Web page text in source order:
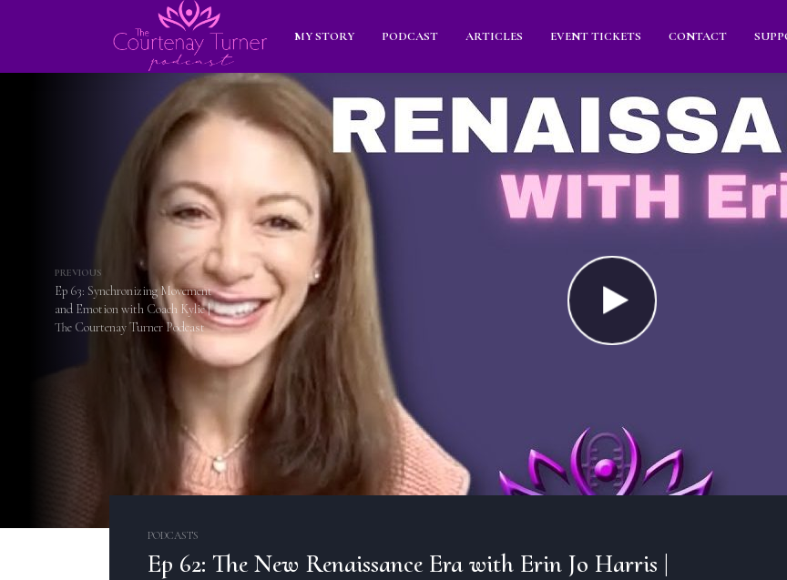
MY STORY PODCAST ARTICLES EVENT TICKETS CONTACT
PREVIOUS
Ep 63: Synchronizing Movement
and Emotion with Coach Kylie |
The Courtenay Turner Podcast
PODCASTS
Ep 62: The New Renaissance Era with Erin Jo Harris |